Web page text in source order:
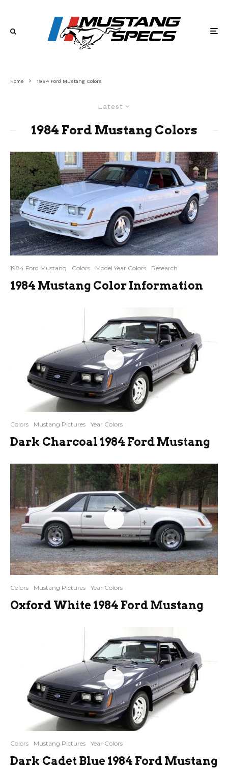
Home 1984 Ford Mustang Colors
Latest
1984 Ford Mustang Colors
1984 Ford Mustang Colors Model Year Colors Research
1984 Mustang Color Information
5
Colors Mustang Pictures Year Colors
Dark Charcoal 1984 Ford Mustang
4
Colors Mustang Pictures Year Colors
Oxford White 1984 Ford Mustang
5
Colors Mustang Pictures Year Colors
Dark Cadet Blue 1984 Ford Mustang